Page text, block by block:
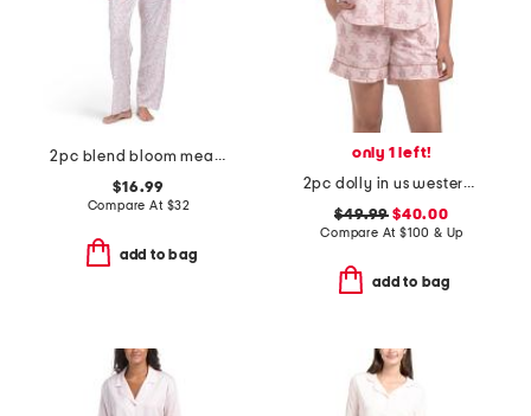
2pc blend bloom meadow short sleeve top and pants pajama set
$16.99
Compare At $32
add to bag
only 1 left!
2pc dolly in us western print top and shorts pajama set
$49.99 $40.00
Compare At $100 & Up
add to bag